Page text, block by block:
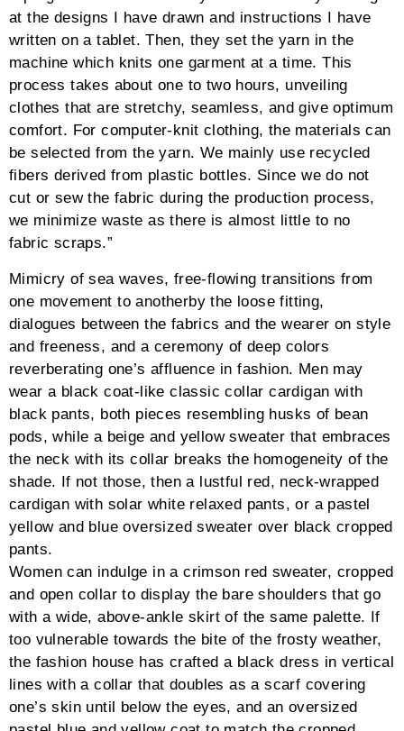
filter-active span:not(.tg-filter-count)
{color:#0a141e}.tg-nav-sqr-thick .tg-page-
number.dots{border:none !important}.tg-nav-sqr-thick
.tg-grid-area-left i,.tg-nav-sqr-thick .tg-grid-area-left
i:before,.tg-nav-sqr-thick .tg-grid-area-right i,.tg-nav-
sqr-thick .tg-grid-area-right i:before{line-
height:38px}.tg-nav-sqr-thick input[type=text].tg-
search{height:36px}.tg-nav-sqr-thick .tg-nav-font,.tg-
nav-sqr-thick input[type=text].tg-search{font-
size:13px;font-weight:600;line-height:36px}.tg-nav-
sqr-thick .tg-search::-webkit-input-placeholder{font-
sqr-thick .tg-search::-moz-placeholder{font-
size:13px;font-weight:600;line-height:36px}.tg-nav-
sqr-thick .tg-search:-ms-input-placeholder{font-
size:13px;font-weight:600;line-height:36px}.tg-nav-
sqr-thick .tg-page-number.dots,.tg-nav-sqr-thick .tg-
slider-bullets{height:40px}.tg-nav-sqr-thick .tg-search-
icon,.tg-nav-sqr-thick .tg-search-clear,.tg-nav-sqr-
thick .tg-sorter-order,.tg-nav-sqr-thick .tg-page-
number,.tg-nav-sqr-thick .tg-left-arrow i,.tg-nav-sqr-
thick .tg-right-arrow i{min-width:40px}.tg-nav-sqr-thick
.tg-search-icon,.tg-nav-sqr-thick .tg-sorter-order
i{font-weight:100}.tg-nav-sqr-thick .tg-page-
number.dots,.tg-nav-sqr-thick .tg-search-inner,.tg-
nav-sqr-thick .tg-search-clear,.tg-nav-sqr-thick .tg-
sorter-order,.tg-nav-sqr-thick .tg-left-arrow,.tg-nav-
sqr-thick .tg-right-arrow{border:none}.tg-nav-sqr-thick
.tg-dropdown-list{margin-top:2px}#grid-527 .tg-nav-
disabled:hover .tg-icon-left-arrow,#grid-527 .tg-